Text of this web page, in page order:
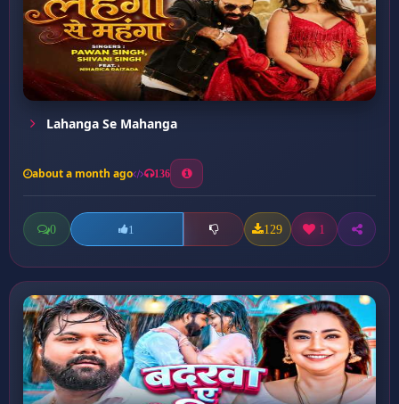
Lahanga Se Mahanga
about a month ago 136
0 1 129 1